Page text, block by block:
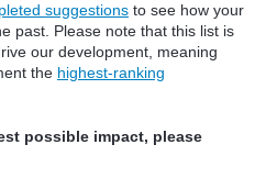
suggestions to see how your
past. Please note that this list is
our development, meaning
the highest-ranking
possible impact, please